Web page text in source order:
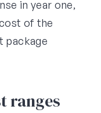
in year one,
of the
package
ranges